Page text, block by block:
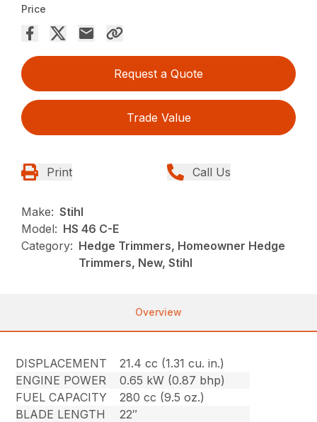
Price
Request a Quote
Trade Value
Print Call Us
Make: Stihl
Model: HS 46 C-E
Category: Hedge Trimmers, Homeowner Hedge
Trimmers, New, Stihl
Overview
DISPLACEMENT
21.4 cc (1.31 cu. in.)
ENGINE POWER
0.65 kW (0.87 bhp)
FUEL CAPACITY
280 cc (9.5 oz.)
BLADE LENGTH
22″